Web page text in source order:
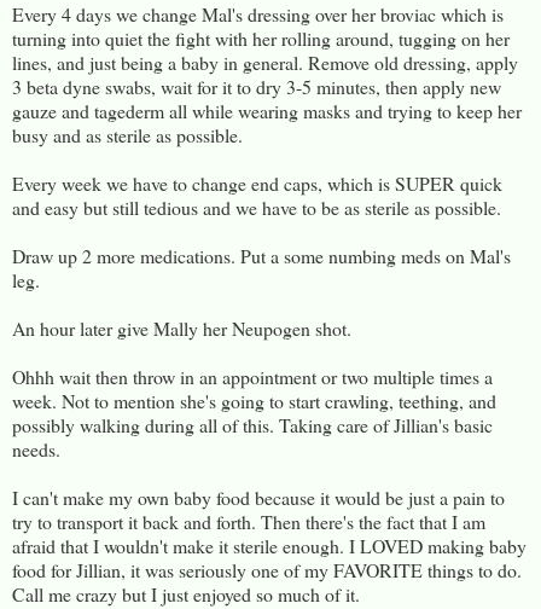
Every 4 days we change Mal's dressing over her broviac which is
turning into quiet the fight with her rolling around, tugging on her
lines, and just being a baby in general. Remove old dressing, apply
3 beta dyne swabs, wait for it to dry 3-5 minutes, then apply new
gauze and tagederm all while wearing masks and trying to keep her
busy and as sterile as possible.
Every week we have to change end caps, which is SUPER quick
and easy but still tedious and we have to be as sterile as possible.
Draw up 2 more medications. Put a some numbing meds on Mal's
leg.
An hour later give Mally her Neupogen shot.
Ohhh wait then throw in an appointment or two multiple times a
week. Not to mention she's going to start crawling, teething, and
possibly walking during all of this. Taking care of Jillian's basic
needs.
I can't make my own baby food because it would be just a pain to
try to transport it back and forth. Then there's the fact that I am
afraid that I wouldn't make it sterile enough. I LOVED making baby
food for Jillian, it was seriously one of my FAVORITE things to do.
Call me crazy but I just enjoyed so much of it.